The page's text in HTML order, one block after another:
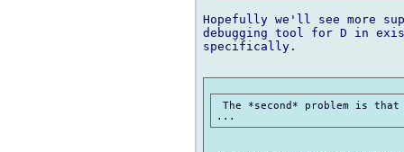
Hopefully we'll see more
debugging tool for D in
specifically.
The *second* problem is